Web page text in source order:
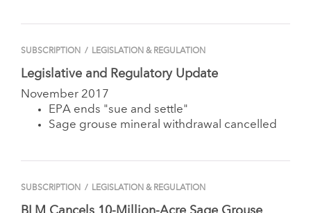
SUBSCRIPTION / LEGISLATION & REGULATION
Legislative and Regulatory Update
November 2017
EPA ends "sue and settle"
Sage grouse mineral withdrawal cancelled
SUBSCRIPTION / LEGISLATION & REGULATION